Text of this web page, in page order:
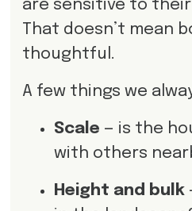
are sensitive to
That doesn’t mean
thoughtful.
A few things we
Scale — is the
with others
Height and bulk